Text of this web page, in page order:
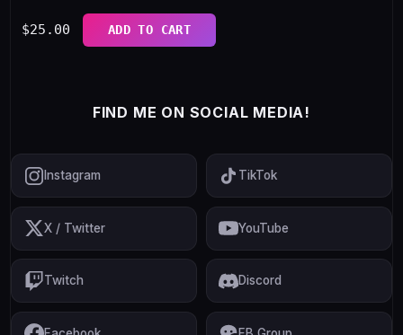
$25.00 ADD TO CART
FIND ME ON SOCIAL MEDIA!
Instagram TikTok
X / Twitter YouTube
Twitch Discord